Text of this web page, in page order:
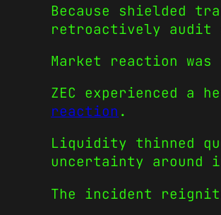
Because shielded
retroactively
Market reaction was
ZEC experienced a
reaction .
Liquidity thinned
uncertainty
The incident